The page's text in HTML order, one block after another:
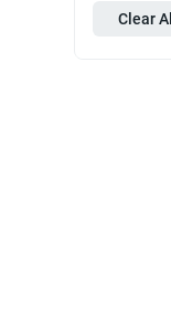
Clear All